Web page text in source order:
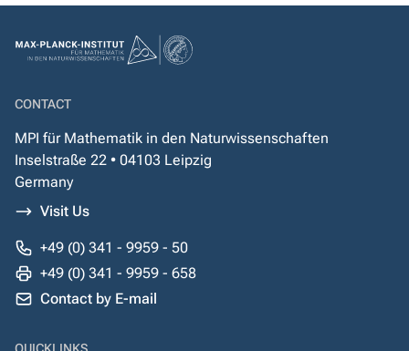
CONTACT
MPI für Mathematik in den Naturwissenschaften
Inselstraße 22 • 04103 Leipzig
Germany
Visit Us
+49 (0) 341 - 9959 - 50
+49 (0) 341 - 9959 - 658
Contact by E-mail